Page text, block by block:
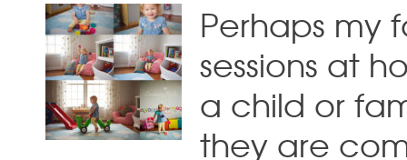
Perhaps my
sessions at
a child or
they are